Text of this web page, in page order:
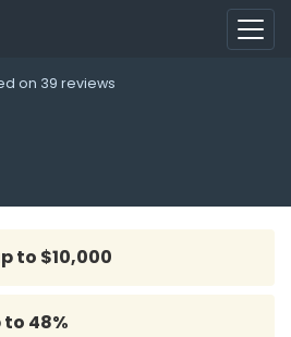
on 39 reviews
to $10,000
to 48%